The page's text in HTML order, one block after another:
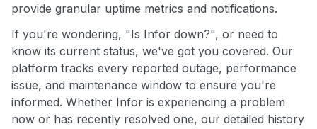
provide granular uptime metrics and notifications.
If you're wondering, "Is Infor down?", or need to
know its current status, we've got you covered. Our
platform tracks every reported outage, performance
issue, and maintenance window to ensure you're
informed. Whether Infor is experiencing a problem
now or has recently resolved one, our detailed history